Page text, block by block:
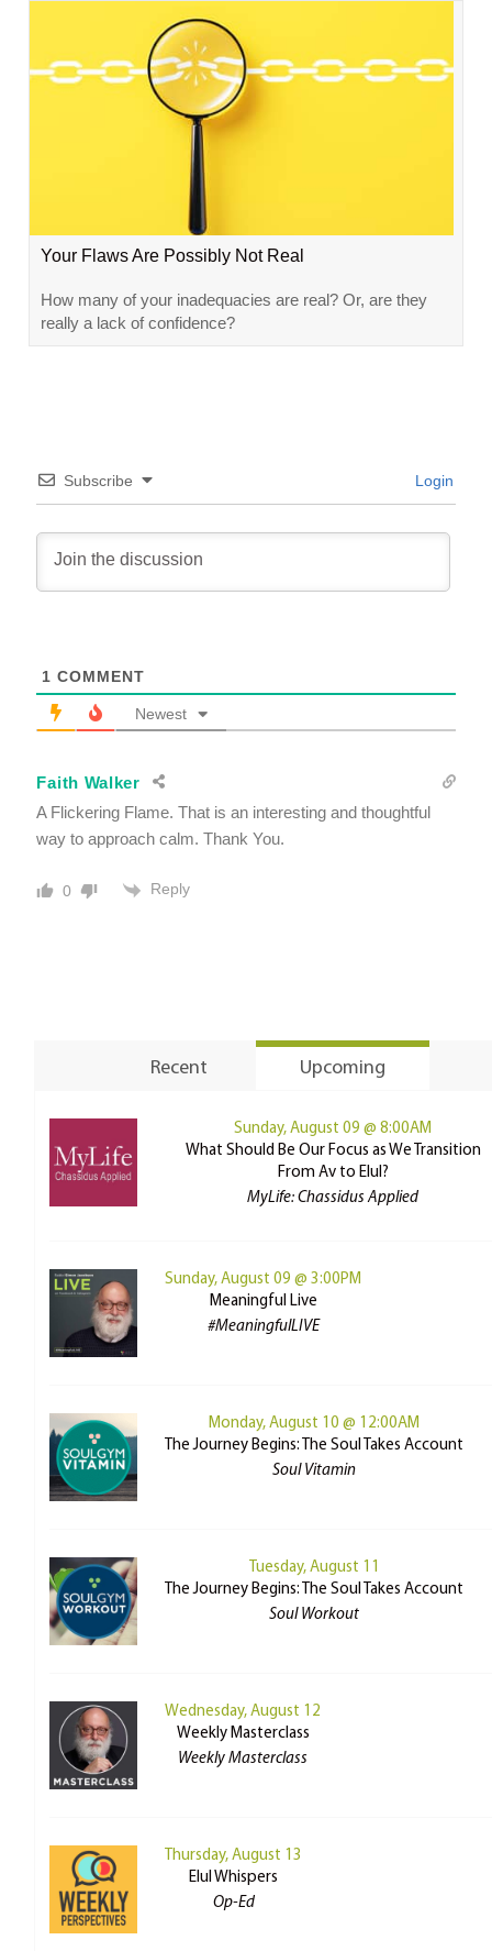
Your Flaws Are Possibly Not Real
How many of your inadequacies are real? Or, are they
really a lack of confidence?
Subscribe Login
1 COMMENT
Newest
Faith Walker
A Flickering Flame. That is an interesting and thoughtful
way to approach calm. Thank You.
0 Reply
Recent Upcoming
Sunday, August 09 @ 8:00AM
What Should Be Our Focus as We Transition
From Av to Elul?
MyLife: Chassidus Applied
Sunday, August 09 @ 3:00PM
Meaningful Live
#MeaningfulLIVE
Monday, August 10 @ 12:00AM
The Journey Begins: The Soul Takes Account
Soul Vitamin
Tuesday, August 11
The Journey Begins: The Soul Takes Account
Soul Workout
Wednesday, August 12
Weekly Masterclass
Weekly Masterclass
Thursday, August 13
Elul Whispers
Op-Ed